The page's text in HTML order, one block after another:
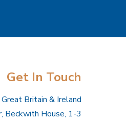
Get In Touch
Britain & Ireland
Beckwith House, 1-3